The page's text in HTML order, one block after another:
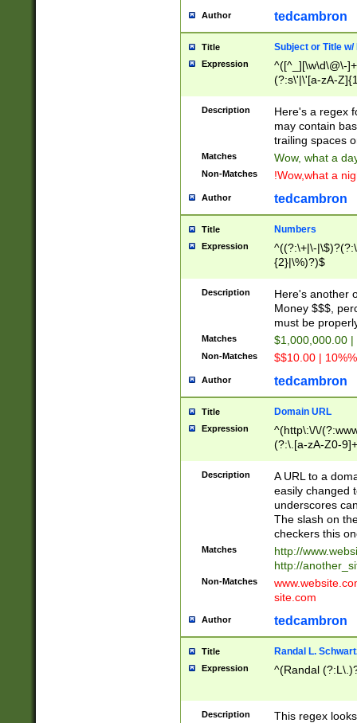
Author tedcambron
Title Subject or Title w/
Expression
^([^_][\w\d\@\-
(?:s\'|\'[a-zA-
Description
Here's a regex
may contain
trailing spaces
Matches Wow, what a
Non-Matches !Wow,what a
Author tedcambron
Title Numbers
Expression
^((?:\+|\-
{2}|\%)?)$
Description
Here's another
Money $$$,
must be
Matches $1,000,000.00
Non-Matches $$10.00 |
Author tedcambron
Title Domain URL
Expression
^(http\:\/\/
(?:\.[a-zA-Z0-
(?:\/)?)$
Description
A URL to a
easily changed
underscores
The slash on
checkers this
Matches
http://
http://
Non-Matches
site.com
Author tedcambron
Title Randal L.
Expression ^(Randal
Description This regex